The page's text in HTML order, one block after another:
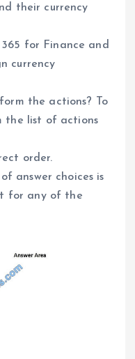
their currency
for Finance and
currency
the actions? To
the list of actions
order.
answer choices is
for any of the